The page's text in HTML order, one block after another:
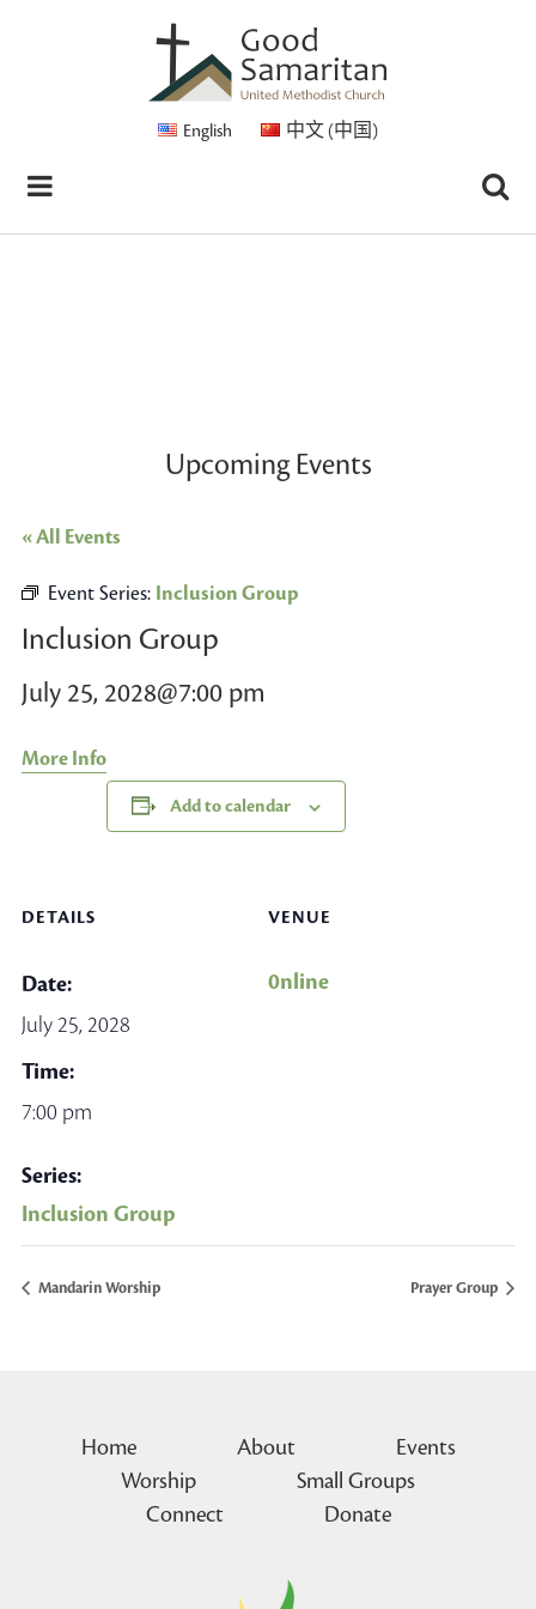
English 中文 (中国)
Upcoming Events
« All Events
Event Series: Inclusion Group
Inclusion Group
July 25, 2028@7:00 pm
More Info
Add to calendar
DETAILS
Date:
July 25, 2028
Time:
7:00 pm
Series:
Inclusion Group
VENUE
0nline
Mandarin Worship Prayer Group
Home About
Events
Worship
Small Groups
Connect
Donate